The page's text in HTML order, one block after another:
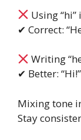
Using
✔ Correct:
Writing
✔ Better:
Mixing tone
Stay